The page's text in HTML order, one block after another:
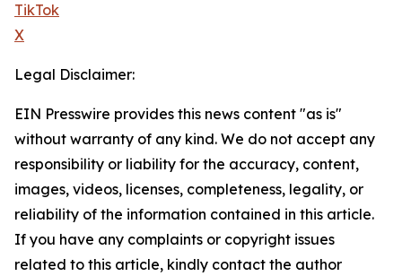
TikTok
X
Legal Disclaimer:
EIN Presswire provides this news content "as is"
without warranty of any kind. We do not accept any
responsibility or liability for the accuracy, content,
images, videos, licenses, completeness, legality, or
reliability of the information contained in this article.
If you have any complaints or copyright issues
related to this article, kindly contact the author